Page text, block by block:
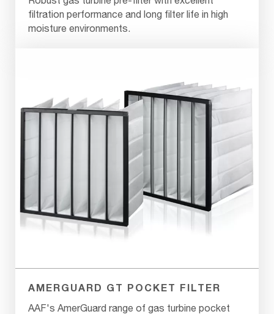
filtration performance and long filter life in high
moisture environments.
AMERGUARD GT POCKET FILTER
AAF's AmerGuard range of gas turbine pocket